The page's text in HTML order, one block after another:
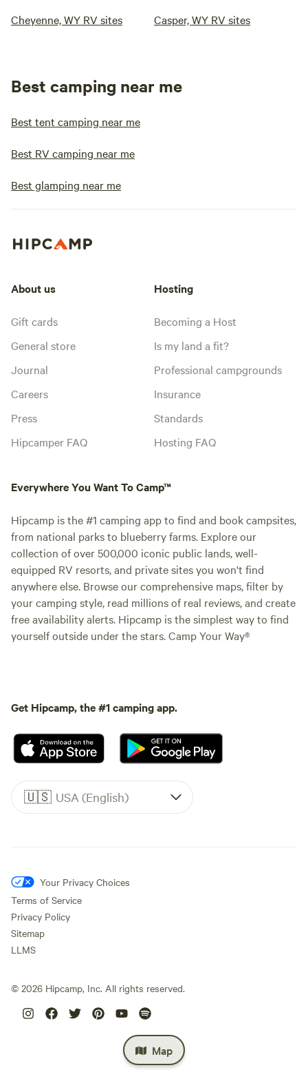
Cheyenne, WY RV sites Casper, WY RV sites
Best camping near me
Best tent camping near me
Best RV camping near me
Best glamping near me
Map
About us
Gift cards
General store
Journal
Careers
Press
Hipcamper FAQ
Hosting
Becoming a Host
Is my land a fit?
Professional campgrounds
Insurance
Standards
Hosting FAQ
Everywhere You Want To Camp™
Hipcamp is the #1 camping app to find and book campsites,
from national parks to blueberry farms. Explore our
collection of over 500,000 iconic public lands, well-
equipped RV resorts, and private sites you won't find
anywhere else. Browse our comprehensive maps, filter by
your camping style, read millions of real reviews, and create
free availability alerts. Hipcamp is the simplest way to find
yourself outside under the stars. Camp Your Way®
Get Hipcamp, the #1 camping app.
🇺🇸 USA (English)
Your Privacy Choices
Terms of Service
Privacy Policy
Sitemap
LLMS
© 2026 Hipcamp, Inc. All rights reserved.